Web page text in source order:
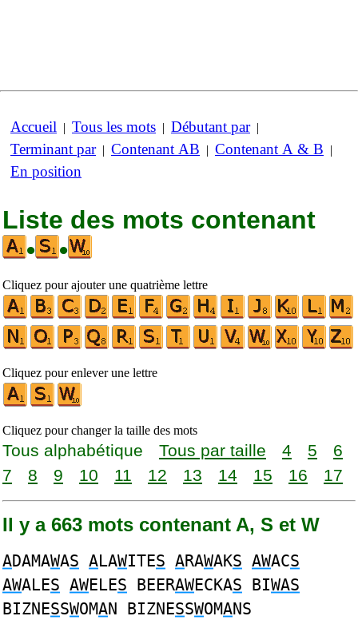
Accueil | Tous les mots | Débutant par|
Terminant par| Contenant AB | Contenant A & B |
En position
Liste des mots contenant
•
•
Cliquez pour ajouter une quatrième lettre
Cliquez pour enlever une lettre
Cliquez pour changer la taille des mots
Tous alphabétique Tous par taille 4 5
6
7
8 9 10 11 12 13 14 15 16 17
Il y a 663 mots contenant A, S et W
ADAMAWAS ALAWITES ARAWAKS AWACS
AWALES AWELES BEERAWECKAS BIWAS
BIZNESSWOMAN BIZNESSWOMANS